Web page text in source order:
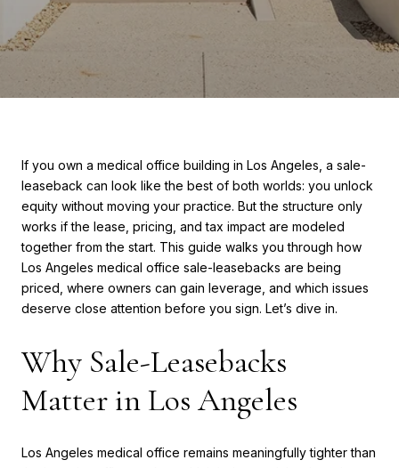
If you own a medical office building in Los Angeles, a sale-
leaseback can look like the best of both worlds: you unlock
equity without moving your practice. But the structure only
works if the lease, pricing, and tax impact are modeled
together from the start. This guide walks you through how
Los Angeles medical office sale-leasebacks are being
priced, where owners can gain leverage, and which issues
deserve close attention before you sign. Let’s dive in.
Why Sale-Leasebacks
Matter in Los Angeles
Los Angeles medical office remains meaningfully tighter than